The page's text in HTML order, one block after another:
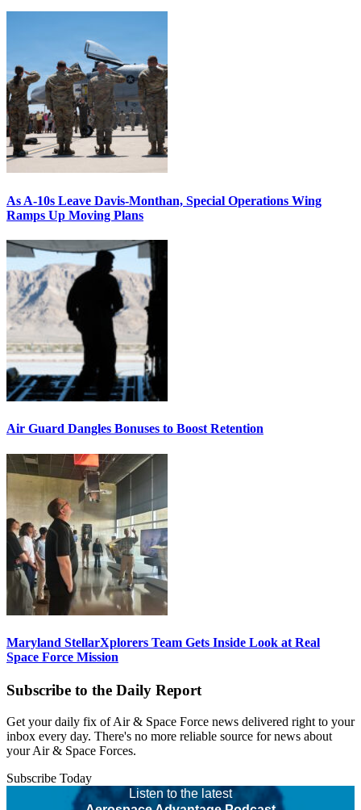
As A-10s Leave Davis-Monthan, Special Operations Wing
Ramps Up Moving Plans
Air Guard Dangles Bonuses to Boost Retention
Maryland StellarXplorers Team Gets Inside Look at Real
Space Force Mission
Subscribe to the Daily Report
Get your daily fix of Air & Space Force news delivered right to your
inbox every day. There's no more reliable source for news about
your Air & Space Forces.
Subscribe Today
Listen to the latest